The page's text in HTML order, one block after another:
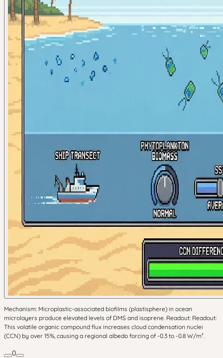
Mechanism: Microplastic-associated biofilms (plastisphere) in ocean
microlayers produce elevated levels of DMS and isoprene. Readout: Readout:
This volatile organic compound flux increases cloud condensation nuclei
(CCN) by over 15%, causing a regional albedo forcing of -0.3 to -0.8 W/m².
0